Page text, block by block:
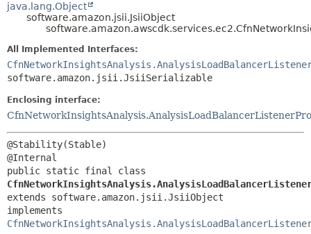
java.lang.Object
software.amazon.jsii.JsiiObject
All Implemented Interfaces:
software.amazon.jsii.JsiiSerializable
Enclosing interface:
@Stability(Stable)
extends software.amazon.jsii.JsiiObject